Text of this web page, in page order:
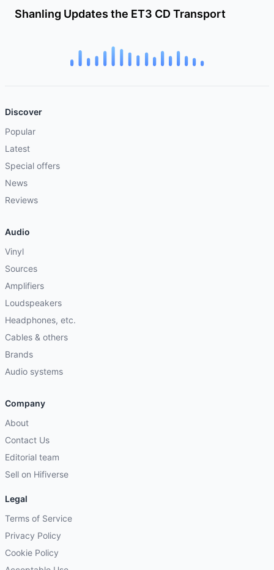
Shanling Updates the ET3 CD Transport
Discover
Popular
Latest
Special offers
News
Reviews
Audio
Vinyl
Sources
Amplifiers
Loudspeakers
Headphones, etc.
Cables & others
Brands
Audio systems
Company
About
Contact Us
Editorial team
Sell on Hifiverse
Legal
Terms of Service
Privacy Policy
Cookie Policy